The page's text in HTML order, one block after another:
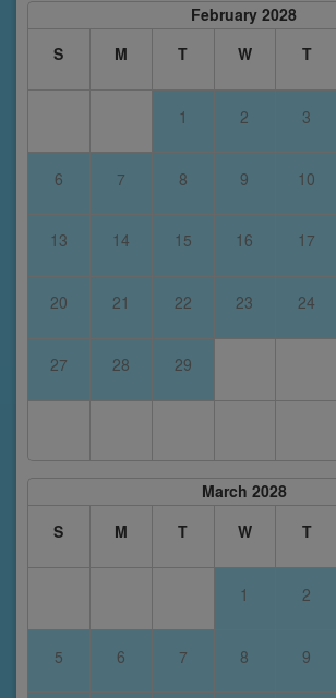
February 2028
S
M T W T
1 2 3
6 7 8 9 10
13 14 15 16 17
20 21 22 23 24
27 28 29
March 2028
S
M T W T
1 2
5 6 7 8 9